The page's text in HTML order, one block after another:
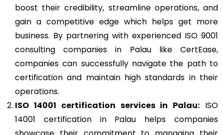
boost their credibility, streamline operations, and
gain a competitive edge which helps get more
business. By partnering with experienced ISO 9001
consulting companies in Palau like CertEase,
companies can successfully navigate the path to
certification and maintain high standards in their
operations.
ISO 14001 certification services in Palau: ISO
14001 certification in Palau helps companies